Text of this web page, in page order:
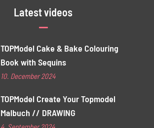
Latest videos
TOPModel Cake & Bake Colouring
Book with Sequins
10. December 2024
TOPModel Create Your Topmodel
Malbuch // DRAWING